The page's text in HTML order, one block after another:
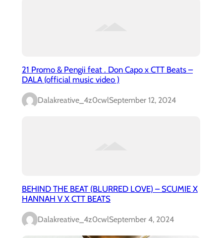
21 Promo & Pengii feat . Don Capo x CTT Beats –
DALA (official music video )
Dalakreative_4z0cwlSeptember 12, 2024
BEHIND THE BEAT (BLURRED LOVE) – SCUMIE X
HANNAH V X CTT BEATS
Dalakreative_4z0cwlSeptember 4, 2024